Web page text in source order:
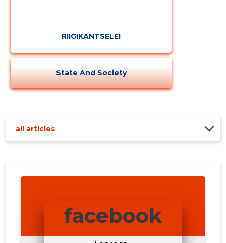
RIIGIKANTSELEI
State And Society
all articles
facebook